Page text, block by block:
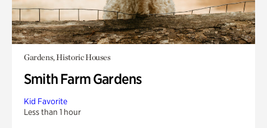
Gardens, Historic Houses
Smith Farm Gardens
Kid Favorite
Less than 1 hour